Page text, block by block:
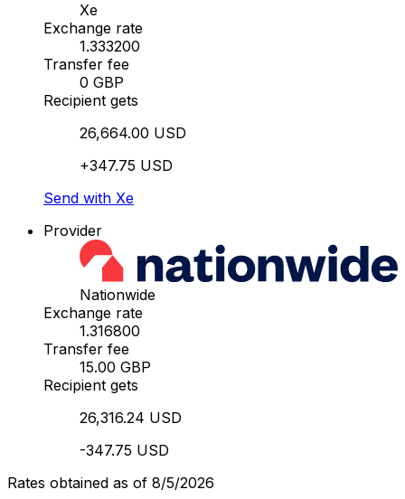
Xe
Exchange rate
1.333200
Transfer fee
0 GBP
Recipient gets
26,664.00 USD
+347.75 USD
Send with Xe
Provider
Nationwide
Exchange rate
1.316800
Transfer fee
15.00 GBP
Recipient gets
26,316.24 USD
-347.75 USD
Rates obtained as of 8/5/2026